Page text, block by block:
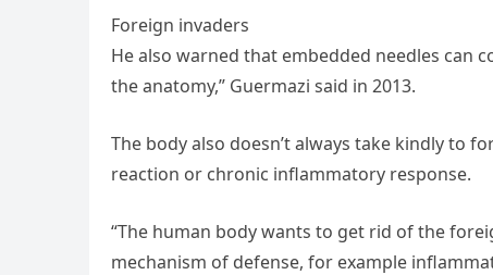
Foreign invaders
He also warned that embedded needles can
the anatomy,” Guermazi said in 2013.
The body also doesn’t always take kindly to
reaction or chronic inflammatory response.
“The human body wants to get rid of the
mechanism of defense, for example